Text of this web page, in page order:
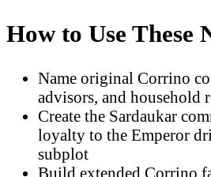
How to Use These
Name original Corrino
advisors, and household
Create the Sardaukar
loyalty to the Emperor
subplot
Build extended Corrino